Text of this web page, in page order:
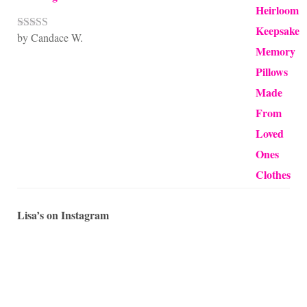
Rated5out
by Candace W.
Lisa’s on Instagram